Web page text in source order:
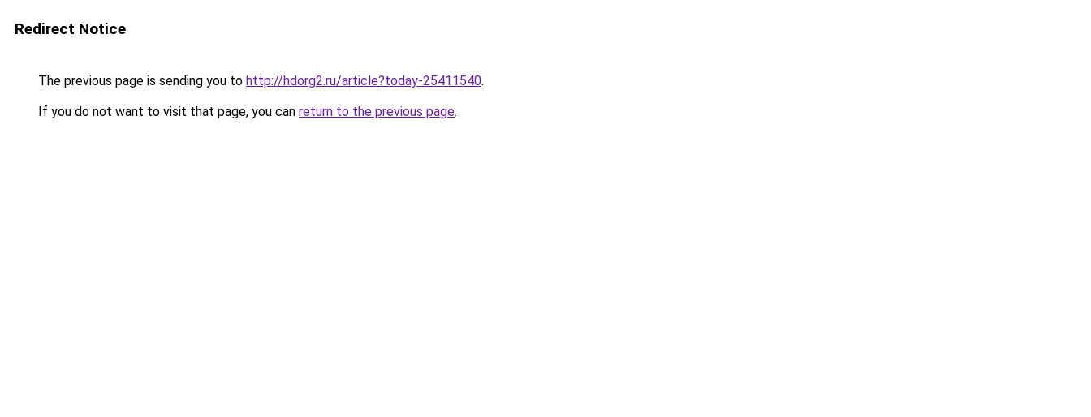
Redirect Notice
The previous page is sending you to http://hdorg2.ru/article?today-25411540.
If you do not want to visit that page, you can return to the previous page.